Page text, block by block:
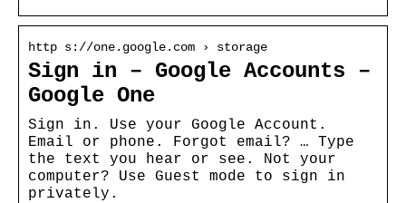
http s://one.google.com › storage
Sign in – Google Accounts –
Google One
Sign in. Use your Google Account.
Email or phone. Forgot email? … Type
the text you hear or see. Not your
computer? Use Guest mode to sign in
privately.